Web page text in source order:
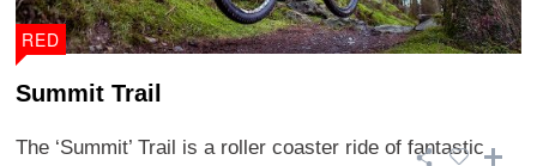
RED
Summit Trail
The ‘Summit’ Trail is a roller coaster ride of fantastic